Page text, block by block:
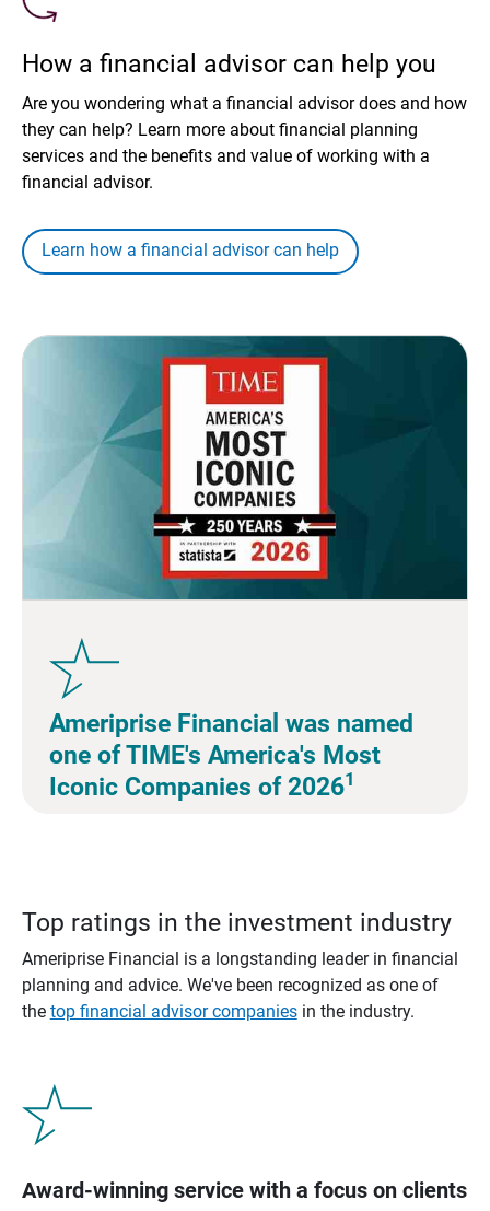
How a financial advisor can help you
Are you wondering what a financial advisor does and how
they can help? Learn more about financial planning
services and the benefits and value of working with a
financial advisor.
Learn how a financial advisor can help
Ameriprise Financial was named
one of TIME's America's Most
Iconic Companies of 20261
Top ratings in the investment industry
Ameriprise Financial is a longstanding leader in financial
planning and advice. We've been recognized as one of
the top financial advisor companiesin the industry.
Award-winning service with a focus on clients